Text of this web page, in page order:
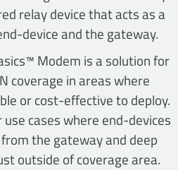
relay device that acts as a
device and the gateway.
Modem is a solution for
coverage in areas where
or cost-effective to deploy.
cases where end-devices
the gateway and deep
outside of coverage area.